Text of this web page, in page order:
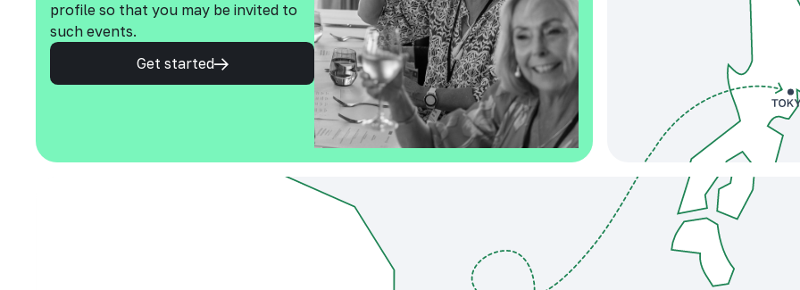
profile so that you may be invited to
such events.
Get started